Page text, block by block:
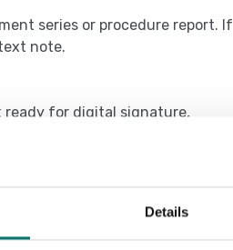
Details
series or procedure report. If
note.
ready for digital signature,